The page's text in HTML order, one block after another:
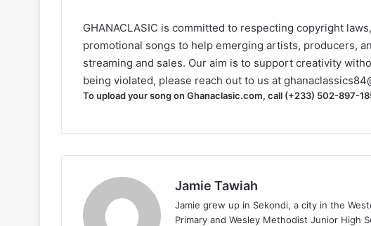
GHANACLASIC is committed to respecting copyright
promotional songs to help emerging artists, producers,
streaming and sales. Our aim is to support creativity
being violated, please reach out to us at
To upload your song on Ghanaclasic.com, call (+233) 502-897-
Jamie Tawiah
Jamie grew up in Sekondi, a city in the
Primary and Wesley Methodist Junior High